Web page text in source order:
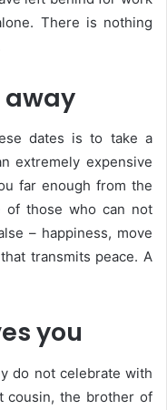
There is nothing
away
dates is to take a
extremely expensive
far enough from the
of those who can not
– happiness, move
transmits peace. A
you
do not celebrate with
cousin, the brother of